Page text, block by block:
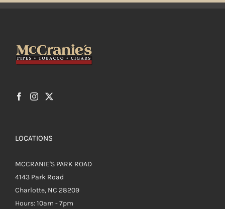
LOCATIONS
MCCRANIE'S PARK ROAD
4143 Park Road
Charlotte, NC 28209
Hours: 10am - 7pm